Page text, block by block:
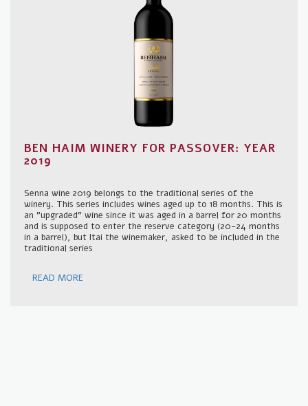
BEN HAIM WINERY FOR PASSOVER: YEAR
2019
Senna wine 2019 belongs to the traditional series of the
winery. This series includes wines aged up to 18 months. This is
an "upgraded" wine since it was aged in a barrel for 20 months
and is supposed to enter the reserve category (20-24 months
in a barrel), but Itai the winemaker, asked to be included in the
traditional series
READ MORE